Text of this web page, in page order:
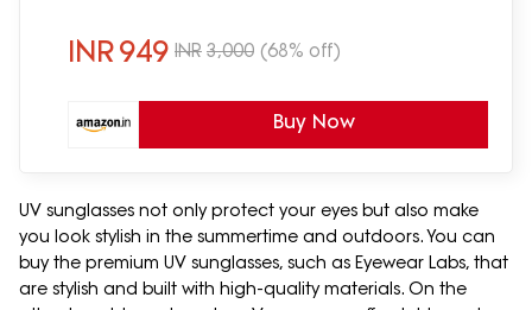
INR949 INR 3,000 (68% off)
Buy Now
UV sunglasses not only protect your eyes but also make
you look stylish in the summertime and outdoors. You can
buy the premium UV sunglasses, such as Eyewear Labs, that
are stylish and built with high-quality materials. On the